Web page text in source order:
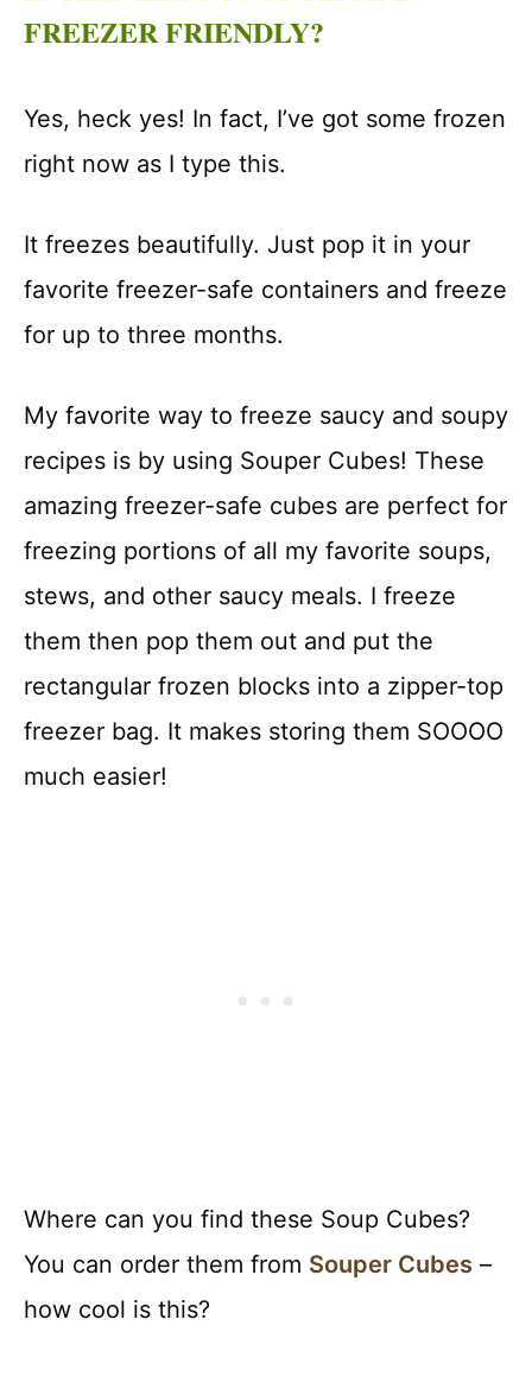
FREEZER FRIENDLY?
Yes, heck yes! In fact, I’ve got some frozen
right now as I type this.
It freezes beautifully. Just pop it in your
favorite freezer-safe containers and freeze
for up to three months.
My favorite way to freeze saucy and soupy
recipes is by using Souper Cubes! These
amazing freezer-safe cubes are perfect for
freezing portions of all my favorite soups,
stews, and other saucy meals. I freeze
them then pop them out and put the
rectangular frozen blocks into a zipper-top
freezer bag. It makes storing them SOOOO
much easier!
Where can you find these Soup Cubes?
You can order them from Souper Cubes –
how cool is this?